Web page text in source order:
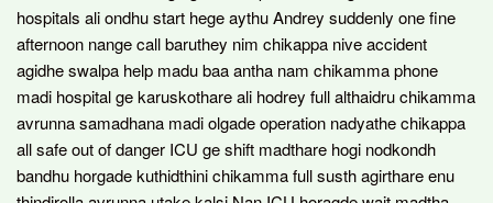
hospitals ali ondhu start hege aythu Andrey suddenly one fine
afternoon nange call baruthey nim chikappa nive accident
agidhe swalpa help madu baa antha nam chikamma phone
madi hospital ge karuskothare ali hodrey full althaidru chikamma
avrunna samadhana madi olgade operation nadyathe chikappa
all safe out of danger ICU ge shift madthare hogi nodkondh
bandhu horgade kuthidthini chikamma full susth agirthare enu